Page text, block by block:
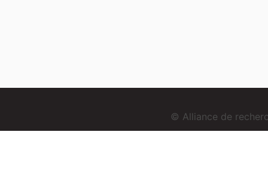
© Alliance de